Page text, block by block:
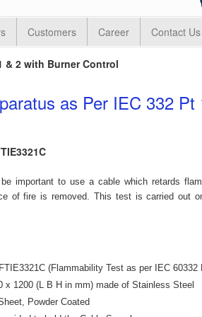
Customers Career Contact Us
& 2 with Burner Control
as Per IEC 332
important to use a cable which retards
of fire is removed. This test is carried out
(Flammability Test as per IEC
x 1200 (L B H in mm) made of Stainless Steel
Powder Coated